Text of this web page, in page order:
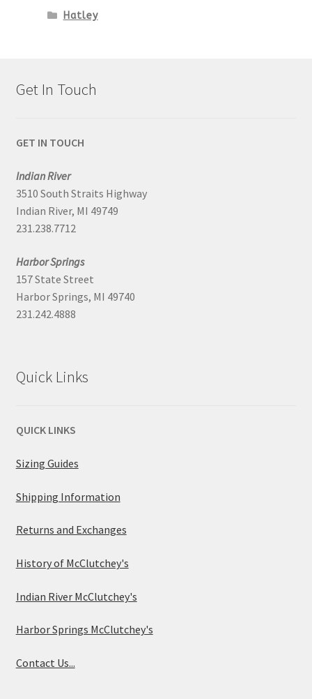
Hatley
Get In Touch
GET IN TOUCH
Indian River
3510 South Straits Highway
Indian River, MI 49749
231.238.7712
Harbor Springs
157 State Street
Harbor Springs, MI 49740
231.242.4888
Quick Links
QUICK LINKS
Sizing Guides
Shipping Information
Returns and Exchanges
History of McClutchey's
Indian River McClutchey's
Harbor Springs McClutchey's
Contact Us...